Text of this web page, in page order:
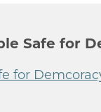
Safe for
for